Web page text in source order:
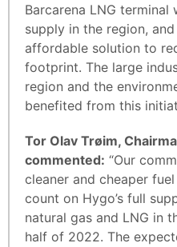
Barcarena LNG
supply in the region,
affordable solution to
footprint. The large
region and the
benefited from this
Tor Olav Trøim,
commented: “Our
cleaner and cheaper
count on Hygo’s full
natural gas and LNG in
half of 2022. The